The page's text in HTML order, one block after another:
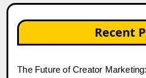
Recent
The Future of Creator